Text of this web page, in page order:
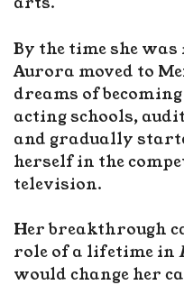
By the time she
Aurora moved to
dreams of
acting schools,
and gradually
herself in the
television.
Her breakthrough
role of a lifetime in
would change her